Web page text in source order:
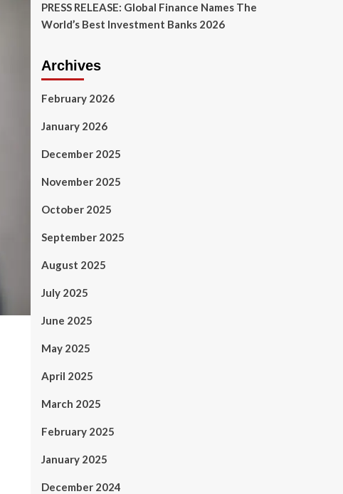
PRESS RELEASE: Global Finance Names The
World’s Best Investment Banks 2026
Archives
February 2026
January 2026
December 2025
November 2025
October 2025
September 2025
August 2025
July 2025
June 2025
May 2025
April 2025
March 2025
February 2025
January 2025
December 2024